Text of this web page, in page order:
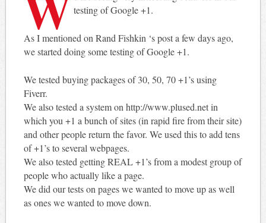
testing of Google +1.
As I mentioned on Rand Fishkin ‘s post a few days ago,
we started doing some testing of Google +1.
We tested buying packages of 30, 50, 70 +1’s using
Fiverr.
We also tested a system on http://www.plused.net in
which you +1 a bunch of sites (in rapid fire from their site)
and other people return the favor. We used this to add tens
of +1’s to several webpages.
We also tested getting REAL +1’s from a modest group of
people who actually like a page.
We did our tests on pages we wanted to move up as well
as ones we wanted to move down.